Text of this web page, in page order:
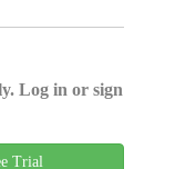
Log in or sign
Trial